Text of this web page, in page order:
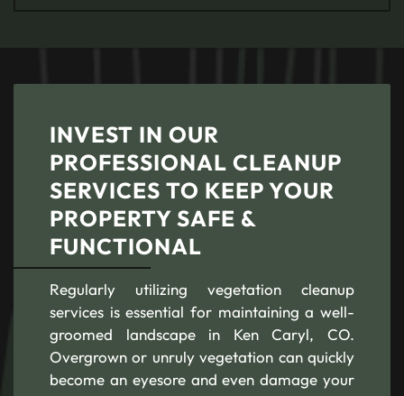
INVEST IN OUR
PROFESSIONAL CLEANUP
SERVICES TO KEEP YOUR
PROPERTY SAFE &
FUNCTIONAL
Regularly utilizing vegetation cleanup
services is essential for maintaining a well-
groomed landscape in Ken Caryl, CO.
Overgrown or unruly vegetation can quickly
become an eyesore and even damage your